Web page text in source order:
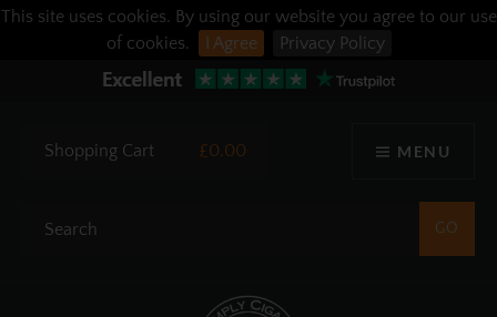
This site uses cookies. By using our website you agree to our use
of cookies.
I Agree Privacy Policy
MENU
Shopping Cart £0.00